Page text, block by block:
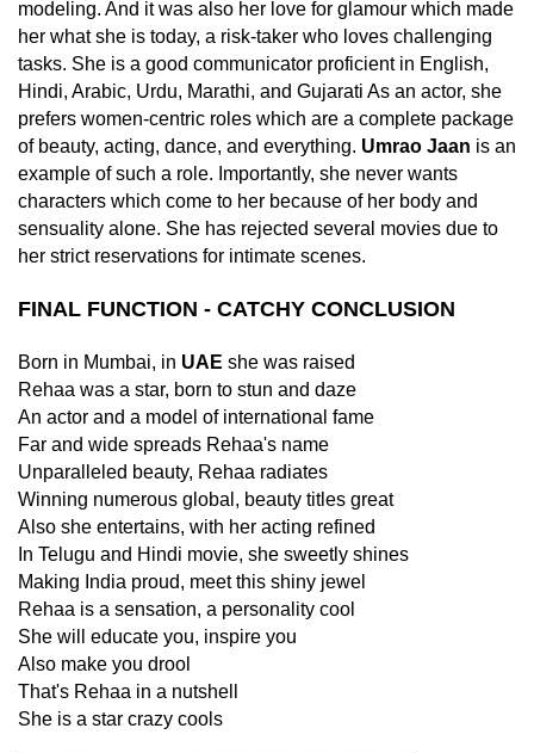
modeling. And it was also her love for glamour which made
her what she is today, a risk-taker who loves challenging
tasks. She is a good communicator proficient in English,
Hindi, Arabic, Urdu, Marathi, and Gujarati As an actor, she
prefers women-centric roles which are a complete package
of beauty, acting, dance, and everything. Umrao Jaan is an
example of such a role. Importantly, she never wants
characters which come to her because of her body and
sensuality alone. She has rejected several movies due to
her strict reservations for intimate scenes.
FINAL FUNCTION - CATCHY CONCLUSION
Born in Mumbai, in UAE she was raised
Rehaa was a star, born to stun and daze
An actor and a model of international fame
Far and wide spreads Rehaa's name
Unparalleled beauty, Rehaa radiates
Winning numerous global, beauty titles great
Also she entertains, with her acting refined
In Telugu and Hindi movie, she sweetly shines
Making India proud, meet this shiny jewel
Rehaa is a sensation, a personality cool
She will educate you, inspire you
Also make you drool
That's Rehaa in a nutshell
She is a star crazy cools